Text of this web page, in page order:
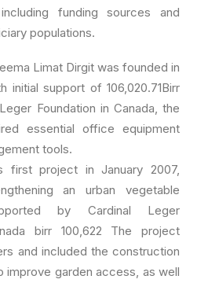
funding sources and
populations.
Limat Dirgit was founded in
initial support of 106,020.71Birr
Foundation in Canada, the
essential office equipment
tools.
first project in January 2007,
an urban vegetable
by Cardinal Leger
birr 100,622 The project
and included the construction
improve garden access, as well